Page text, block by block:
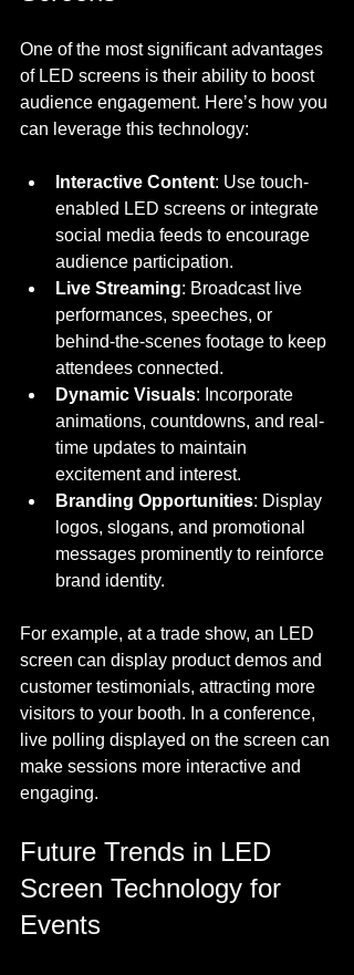
One of the most significant advantages
of LED screens is their ability to boost
audience engagement. Here’s how you
can leverage this technology:
Interactive Content: Use touch-
enabled LED screens or integrate
social media feeds to encourage
audience participation.
Live Streaming: Broadcast live
performances, speeches, or
behind-the-scenes footage to keep
attendees connected.
Dynamic Visuals: Incorporate
animations, countdowns, and real-
time updates to maintain
excitement and interest.
Branding Opportunities: Display
logos, slogans, and promotional
messages prominently to reinforce
brand identity.
For example, at a trade show, an LED
screen can display product demos and
customer testimonials, attracting more
visitors to your booth. In a conference,
live polling displayed on the screen can
make sessions more interactive and
engaging.
Future Trends in LED
Screen Technology for
Events